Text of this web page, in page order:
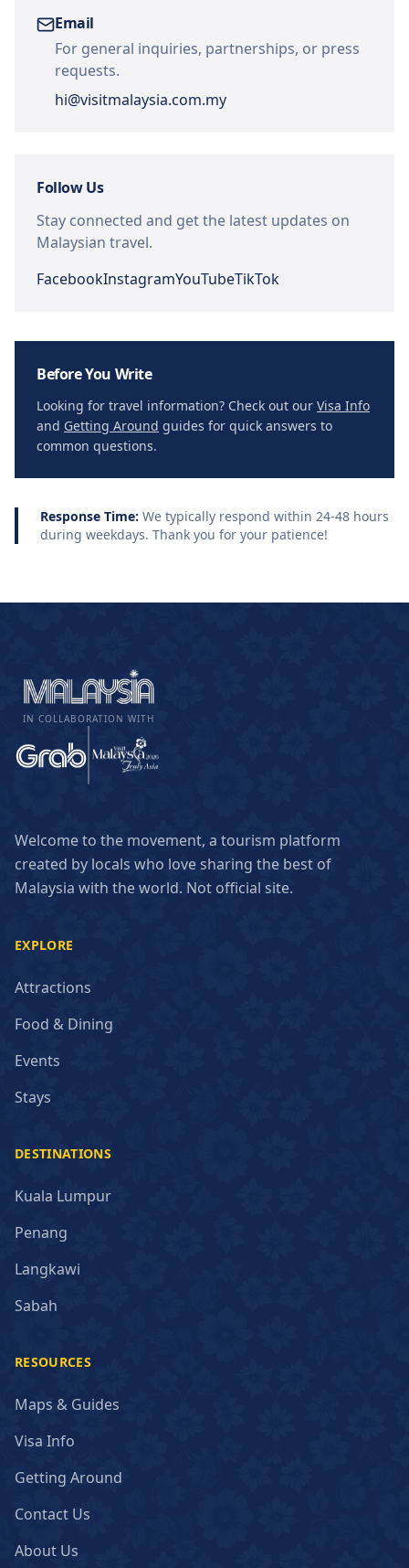
Email
For general inquiries, partnerships, or press
requests.
hi@visitmalaysia.com.my
Follow Us
Stay connected and get the latest updates on
Malaysian travel.
FacebookInstagramYouTubeTikTok
Before You Write
Looking for travel information? Check out our Visa Info
and Getting Around guides for quick answers to
common questions.
Response Time: We typically respond within 24-48 hours
during weekdays. Thank you for your patience!
IN COLLABORATION WITH
Welcome to the movement, a tourism platform
created by locals who love sharing the best of
Malaysia with the world. Not official site.
EXPLORE
Attractions
Food & Dining
Events
Stays
DESTINATIONS
Kuala Lumpur
Penang
Langkawi
Sabah
RESOURCES
Maps & Guides
Visa Info
Getting Around
Contact Us
About Us